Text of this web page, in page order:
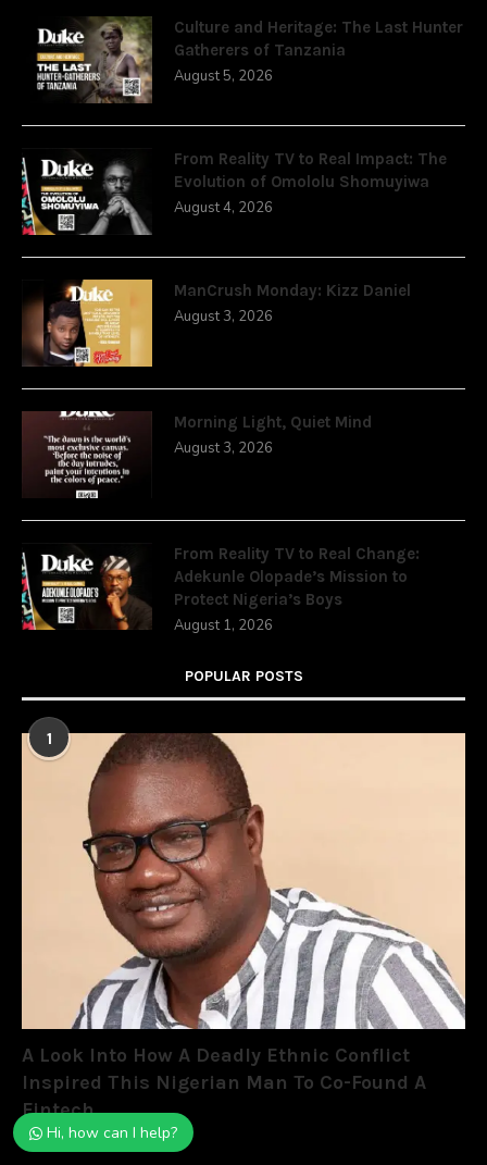
Culture and Heritage: The Last Hunter
Gatherers of Tanzania
August 5, 2026
From Reality TV to Real Impact: The
Evolution of Omololu Shomuyiwa
August 4, 2026
ManCrush Monday: Kizz Daniel
August 3, 2026
Morning Light, Quiet Mind
August 3, 2026
From Reality TV to Real Change:
Adekunle Olopade’s Mission to
Protect Nigeria’s Boys
August 1, 2026
POPULAR POSTS
1
A Look Into How A Deadly Ethnic Conflict
Inspired This Nigerian Man To Co-Found A
Fintech
May 13, 2022
Hi, how can I help?